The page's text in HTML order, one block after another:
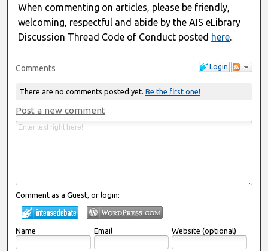
When commenting on articles, please be friendly,
welcoming, respectful and abide by the AIS eLibrary
Discussion Thread Code of Conduct posted here.
Login
Comments
There are no comments posted yet. Be the first one!
Post a new comment
Comment as a Guest, or login:
Name Email Website (optional)